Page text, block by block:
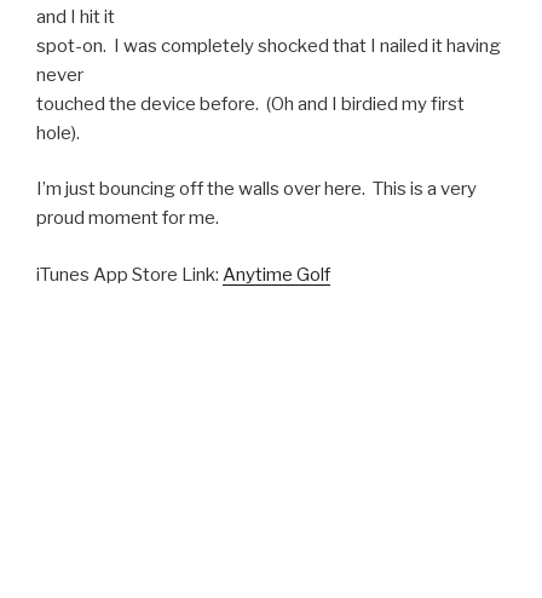
and I hit it
spot-on. I was completely shocked that I nailed it having
never
touched the device before. (Oh and I birdied my first
hole).
I’m just bouncing off the walls over here. This is a very
proud moment for me.
iTunes App Store Link: Anytime Golf